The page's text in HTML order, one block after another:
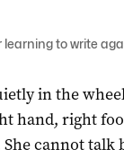
to write
in the
hand, right
cannot